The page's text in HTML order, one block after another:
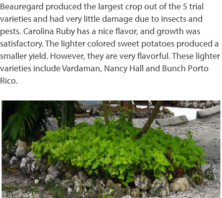
Beauregard produced the largest crop out of the 5 trial
varieties and had very little damage due to insects and
pests. Carolina Ruby has a nice flavor, and growth was
satisfactory. The lighter colored sweet potatoes produced a
smaller yield. However, they are very flavorful. These lighter
varieties include Vardaman, Nancy Hall and Bunch Porto
Rico.